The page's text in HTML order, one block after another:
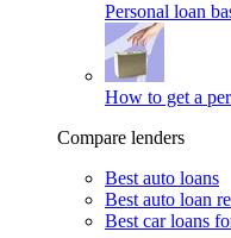
Personal loan
How to get a
Compare lenders
Best auto loans
Best auto loan
Best car loans